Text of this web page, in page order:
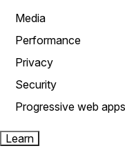
Media
Performance
Privacy
Security
Progressive web apps
Learn